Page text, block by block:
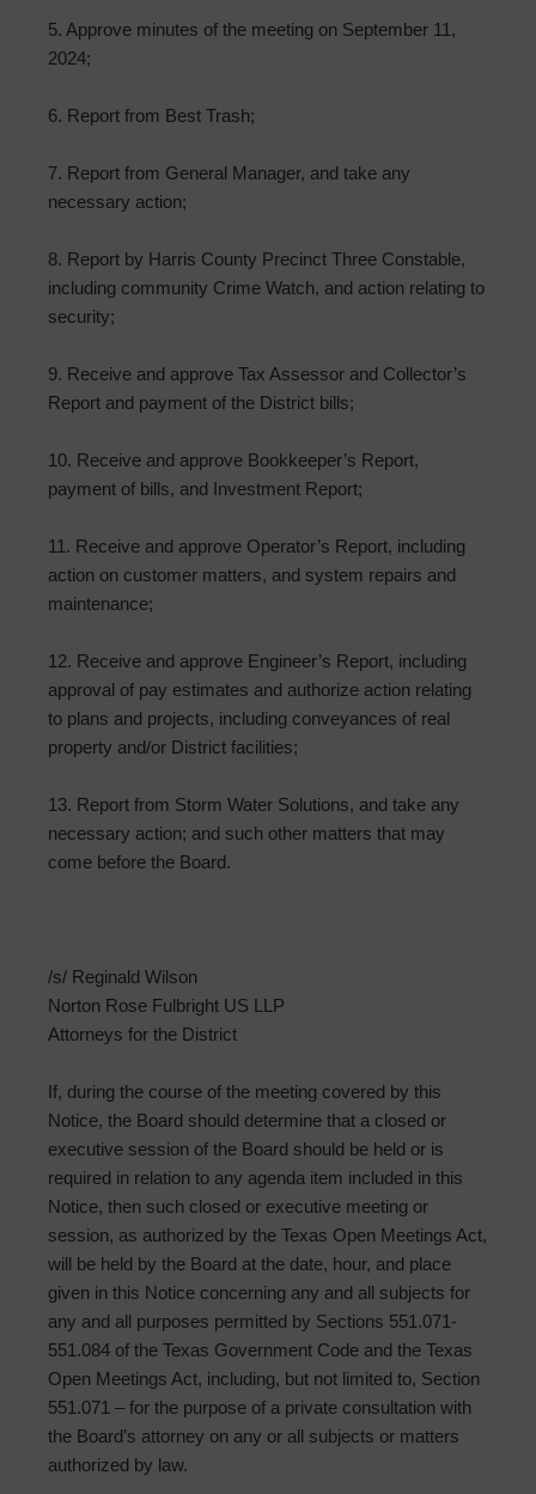
5. Approve minutes of the meeting on September 11,
2024;
6. Report from Best Trash;
7. Report from General Manager, and take any
necessary action;
8. Report by Harris County Precinct Three Constable,
including community Crime Watch, and action relating to
security;
9. Receive and approve Tax Assessor and Collector’s
Report and payment of the District bills;
10. Receive and approve Bookkeeper’s Report,
payment of bills, and Investment Report;
11. Receive and approve Operator’s Report, including
action on customer matters, and system repairs and
maintenance;
12. Receive and approve Engineer’s Report, including
approval of pay estimates and authorize action relating
to plans and projects, including conveyances of real
property and/or District facilities;
13. Report from Storm Water Solutions, and take any
necessary action; and such other matters that may
come before the Board.
/s/ Reginald Wilson
Norton Rose Fulbright US LLP
Attorneys for the District
If, during the course of the meeting covered by this
Notice, the Board should determine that a closed or
executive session of the Board should be held or is
required in relation to any agenda item included in this
Notice, then such closed or executive meeting or
session, as authorized by the Texas Open Meetings Act,
will be held by the Board at the date, hour, and place
given in this Notice concerning any and all subjects for
any and all purposes permitted by Sections 551.071-
551.084 of the Texas Government Code and the Texas
Open Meetings Act, including, but not limited to, Section
551.071 – for the purpose of a private consultation with
the Board’s attorney on any or all subjects or matters
authorized by law.